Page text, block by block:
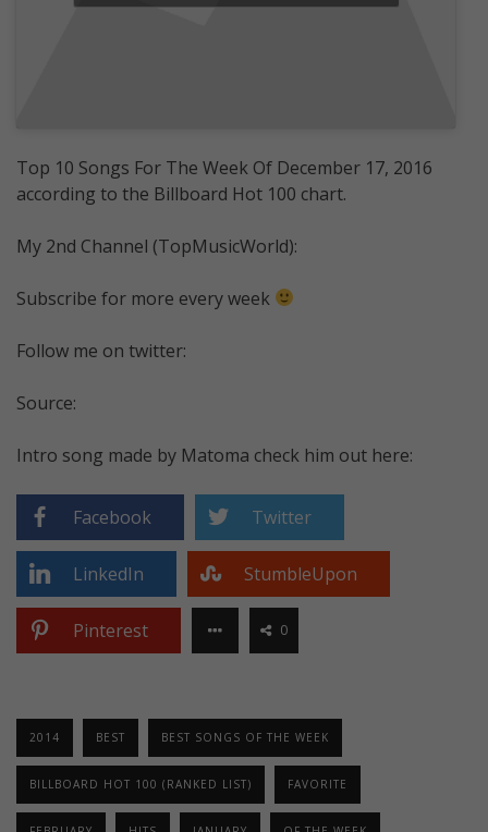
Top 10 Songs For The Week Of December 17, 2016
according to the Billboard Hot 100 chart.
My 2nd Channel (TopMusicWorld):
Subscribe for more every week
Follow me on twitter:
Source:
Intro song made by Matoma check him out here:
Facebook Twitter
LinkedIn StumbleUpon
Pinterest 0
2014 BEST BEST SONGS OF THE WEEK
BILLBOARD HOT 100 (RANKED LIST) FAVORITE